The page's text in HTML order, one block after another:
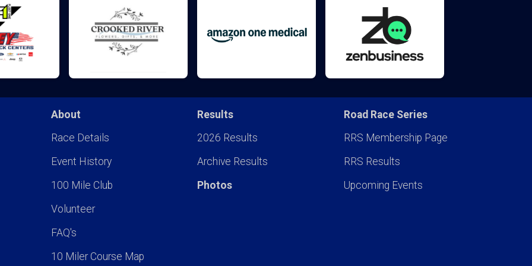
About
Race Details
Event History
100 Mile Club
Volunteer
FAQ's
10 Miler Course Map
Results
2026 Results
Archive Results
Photos
Road Race Series
RRS Membership Page
RRS Results
Upcoming Events